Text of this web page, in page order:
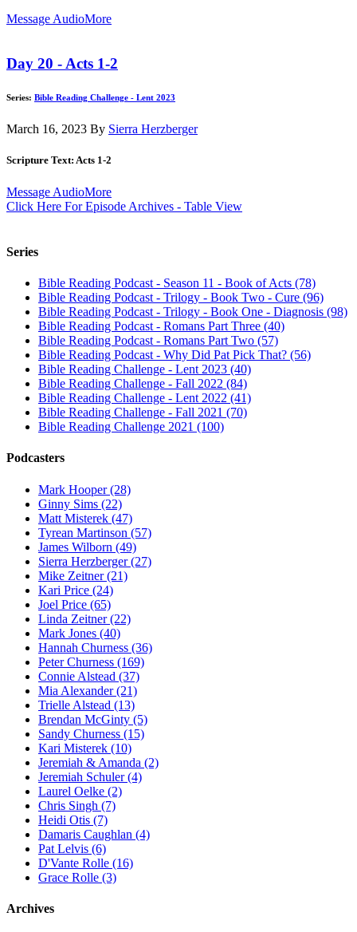
Message AudioMore
Day 20 - Acts 1-2
Series: Bible Reading Challenge - Lent 2023
March 16, 2023 By Sierra Herzberger
Scripture Text: Acts 1-2
Message AudioMore
Click Here For Episode Archives - Table View
Series
Bible Reading Podcast - Season 11 - Book of Acts (78)
Bible Reading Podcast - Trilogy - Book Two - Cure (96)
Bible Reading Podcast - Trilogy - Book One - Diagnosis (98)
Bible Reading Podcast - Romans Part Three (40)
Bible Reading Podcast - Romans Part Two (57)
Bible Reading Podcast - Why Did Pat Pick That? (56)
Bible Reading Challenge - Lent 2023 (40)
Bible Reading Challenge - Fall 2022 (84)
Bible Reading Challenge - Lent 2022 (41)
Bible Reading Challenge - Fall 2021 (70)
Bible Reading Challenge 2021 (100)
Podcasters
Mark Hooper (28)
Ginny Sims (22)
Matt Misterek (47)
Tyrean Martinson (57)
James Wilborn (49)
Sierra Herzberger (27)
Mike Zeitner (21)
Kari Price (24)
Joel Price (65)
Linda Zeitner (22)
Mark Jones (40)
Hannah Churness (36)
Peter Churness (169)
Connie Alstead (37)
Mia Alexander (21)
Trielle Alstead (13)
Brendan McGinty (5)
Sandy Churness (15)
Kari Misterek (10)
Jeremiah & Amanda (2)
Jeremiah Schuler (4)
Laurel Oelke (2)
Chris Singh (7)
Heidi Otis (7)
Damaris Caughlan (4)
Pat Lelvis (6)
D'Vante Rolle (16)
Grace Rolle (3)
Archives